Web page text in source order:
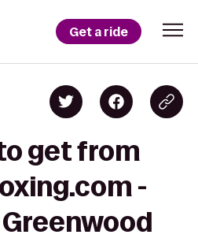
Get a ride
get from
-